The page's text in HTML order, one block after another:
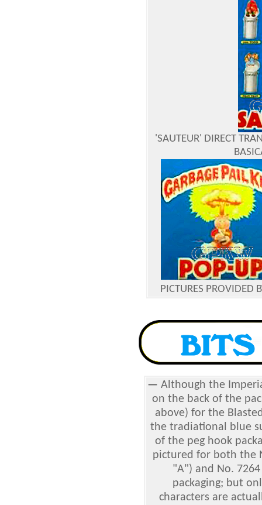
'SAUTEUR' DIRECT
PICTURES PROVIDED
— Although the
on the back of the
above) for the
the tradiational blue
of the peg hook
pictured for both the
"A") and No.
packaging; but
characters are